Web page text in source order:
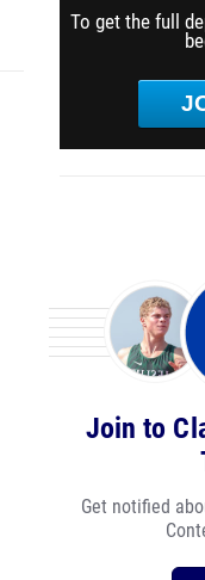
To get the full
Join to
Get notified